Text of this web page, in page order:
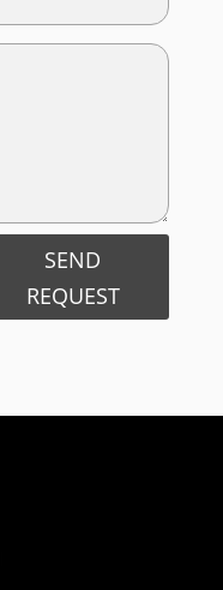
SEND
REQUEST